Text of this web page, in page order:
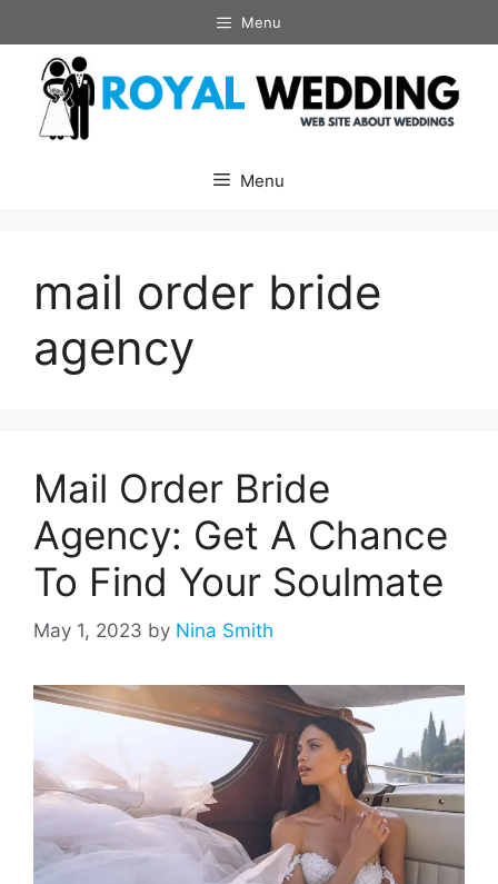
to
content
Menu
Menu
mail order bride
agency
Mail Order Bride
Agency: Get A Chance
To Find Your Soulmate
May 1, 2023 by Nina Smith